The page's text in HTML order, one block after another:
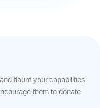
flaunt your capabilities
them to donate